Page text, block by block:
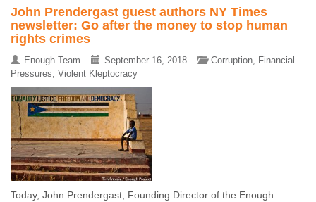
John Prendergast guest authors NY Times
newsletter: Go after the money to stop human
rights crimes
Enough Team September 16, 2018 Corruption, Financial
Pressures, Violent Kleptocracy
Today, John Prendergast, Founding Director of the Enough